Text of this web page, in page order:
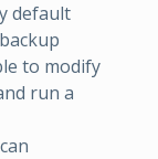
default
to modify
run a